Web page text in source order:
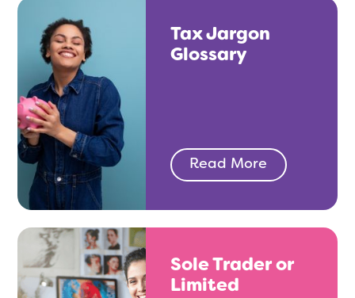
Tax Jargon
Glossary
Read More
Sole Trader or
Limited